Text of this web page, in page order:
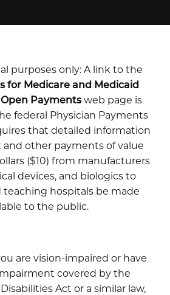
purposes only: A link to the
for Medicare and Medicaid
Open Paymentsweb page is
federal Physician Payments
that detailed information
other payments of value
($10) from manufacturers
devices, and biologics to
teaching hospitals be made
to the public.
are vision-impaired or have
covered by the
Act or a similar law,